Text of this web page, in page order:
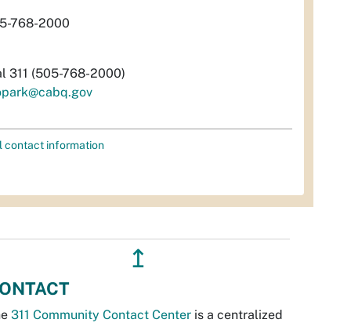
768-2000
311 (505-768-2000)
contact information
↥
311 Community Contact Center is a centralized